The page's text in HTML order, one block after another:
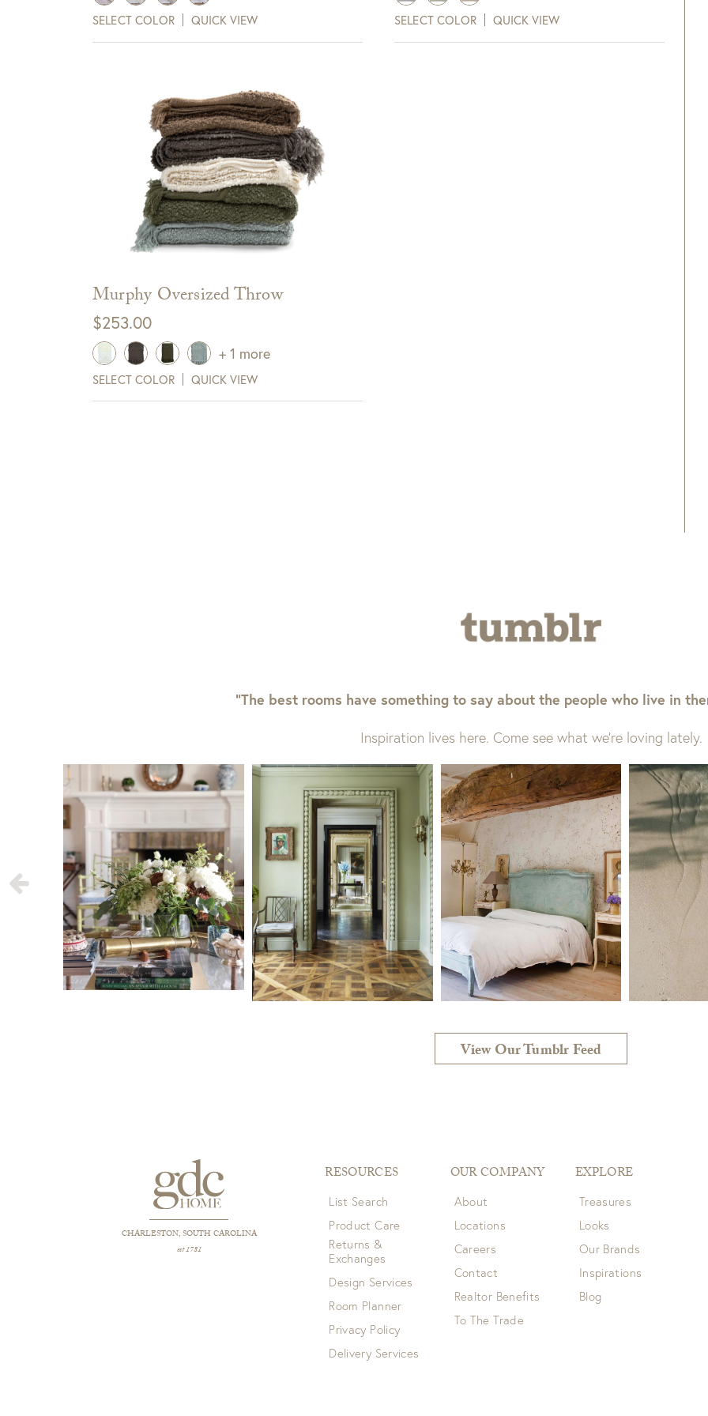
View Full Return Policy Here
through
$779.00
SELECT COLOR QUICK VIEW
through
$138.00
SELECT COLOR QUICK VIEW
Murphy Oversized Throw
$253.00
SELECT COLOR QUICK VIEW
+ 1 more
“The best rooms have something to say about the people who live in
Inspiration lives here. Come see what we’re loving lately.
View Our Tumblr Feed
CHARLESTON, SOUTH CAROLINA
est 1781
RESOURCES
List Search
Product Care
Returns &
Exchanges
Design Services
Room Planner
Privacy Policy
Delivery Services
OUR COMPANY
About
Locations
Careers
Contact
Realtor Benefits
To The Trade
EXPLORE
Treasures
Looks
Our Brands
Inspirations
Blog